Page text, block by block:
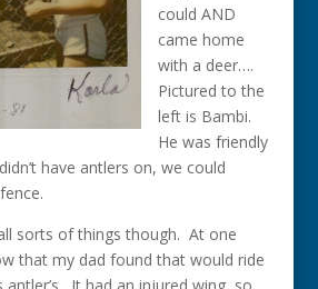
could AND
came home
with a deer….
Pictured to the
left is Bambi.
He was friendly
have antlers on, we could
sorts of things though. At one
that my dad found that would ride
antler’s. It had an injured wing, so